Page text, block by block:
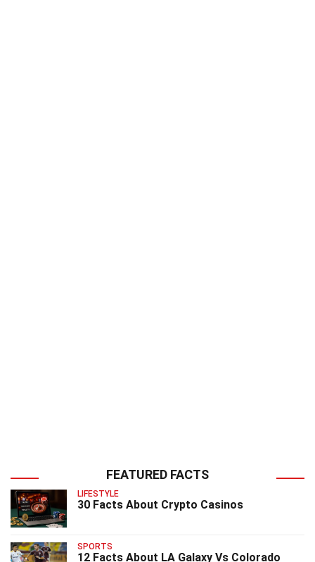
FEATURED FACTS
LIFESTYLE
30 Facts About Crypto Casinos
SPORTS
12 Facts About LA Galaxy Vs Colorado